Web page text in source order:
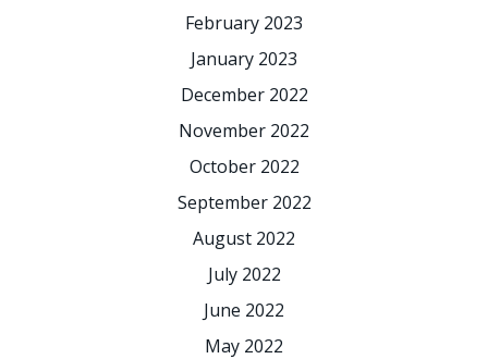
February 2023
January 2023
December 2022
November 2022
October 2022
September 2022
August 2022
July 2022
June 2022
May 2022